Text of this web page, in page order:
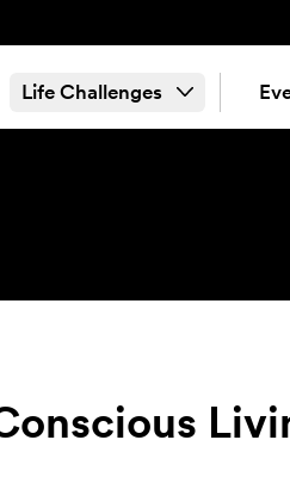
Life Challenges